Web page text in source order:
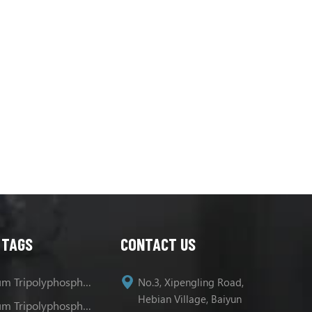
Sodium Tripolyphosphate
Sodium Tripolyphosphate Uses
CONTACT US
No.3, Xipengling Road,
Hebian Village, Baiyun